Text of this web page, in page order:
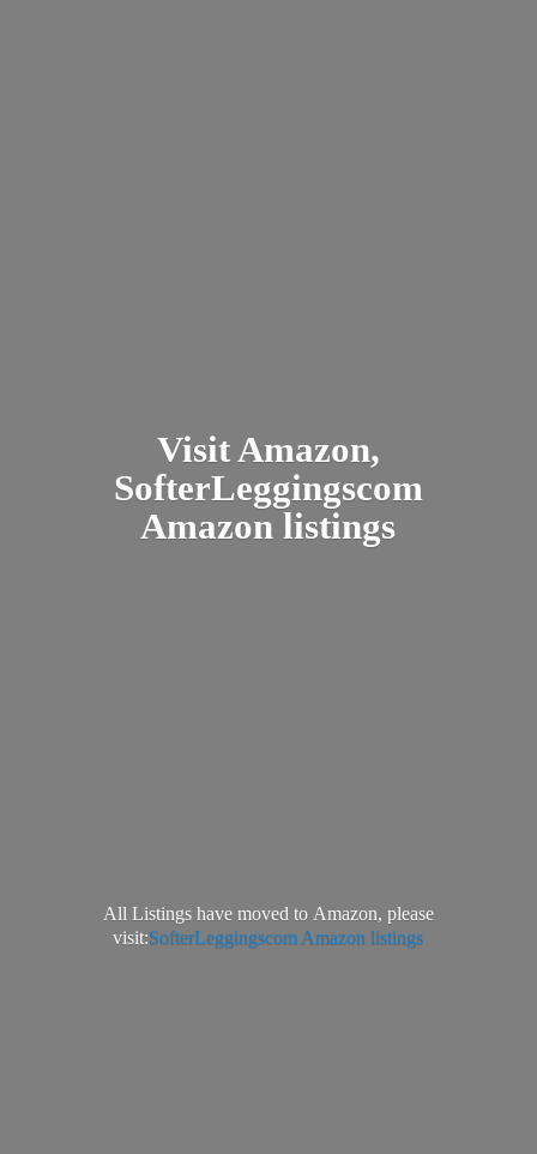
Visit Amazon,
SofterLeggingscom
Amazon listings
All Listings have moved to Amazon, please
visit:SofterLeggingscom Amazon listings